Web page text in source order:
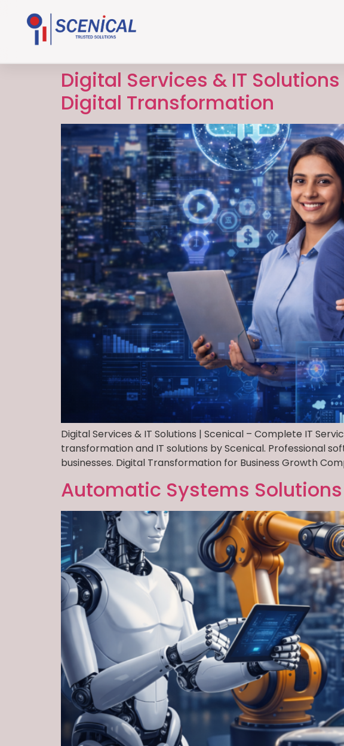
Digital Services & IT
Digital Transformation
Digital Services & IT Solutions | Scenical – Complete IT
transformation and IT solutions by Scenical. Professional
businesses. Digital Transformation for Business Growth
Automatic Systems Solutions